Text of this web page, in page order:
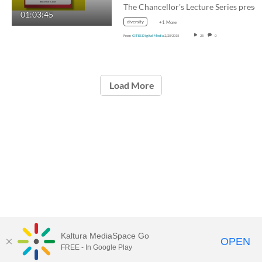
01:03:45
diversity +1 More
From CITES Digital Media2/25/2015 25 0
Load More
Kaltura MediaSpace Go
FREE - In Google Play OPEN